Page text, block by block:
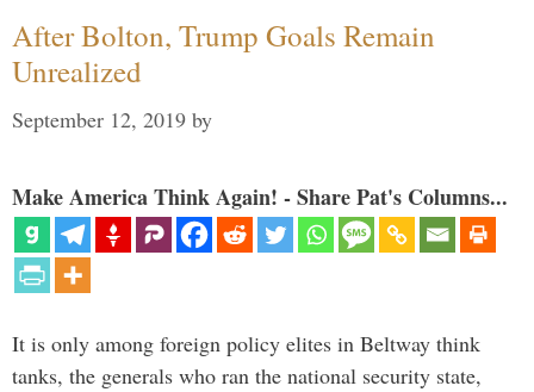
After Bolton, Trump Goals Remain
Unrealized
September 12, 2019 by
Make America Think Again! - Share Pat's Columns...
It is only among foreign policy elites in Beltway think
tanks, the generals who ran the national security state,